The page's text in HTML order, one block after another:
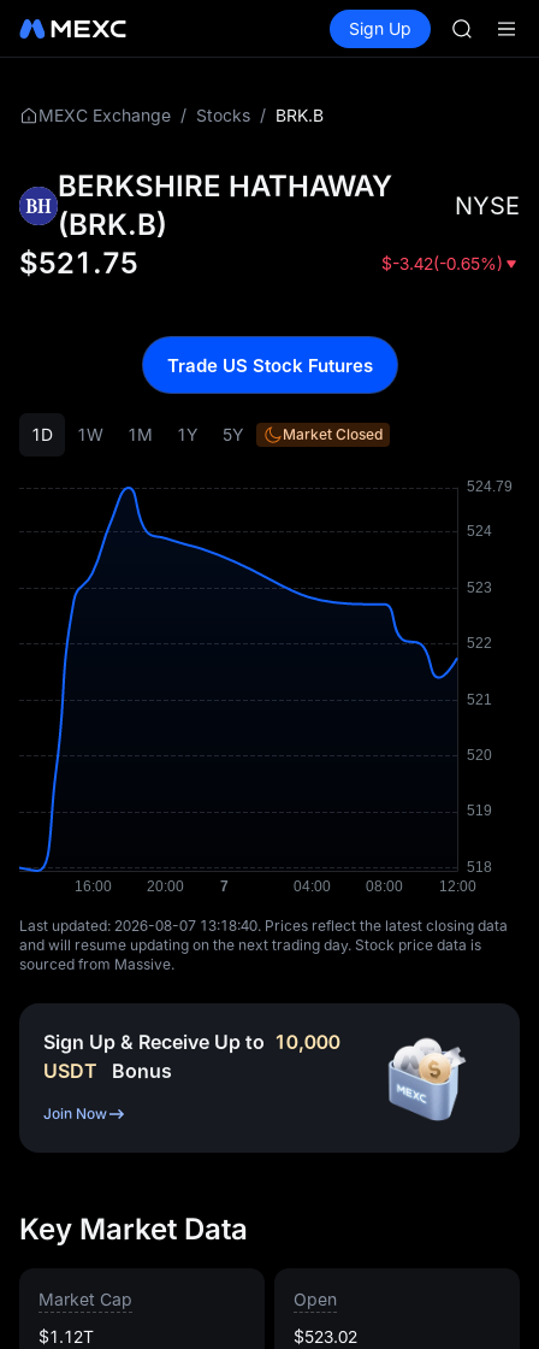
Spot Futures
Sign Up
AAOI
SPCX
ACE
SPCX
MEXC Exchange / Stocks / BRK.B
BERKSHIRE HATHAWAY
(BRK.B)
NYSE
$521.75 $-3.42(-0.65%)
1D 1W 1M 1Y 5Y Market Closed
Last updated: ⁦2026-08-07 13:18:40⁩. Prices reflect the latest closing data
and will resume updating on the next trading day. Stock price data is
sourced from Massive.
Trade US Stock Futures
Sign Up & Receive Up to 10,000
USDT
Bonus
Join Now
Key Market Data
Market Cap
$1.12T
Open
$523.02